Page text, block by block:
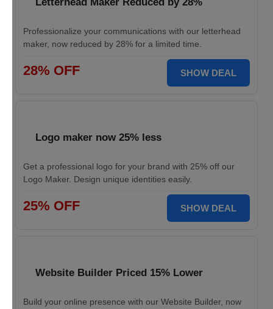
Professionalize your communications with our letterhead
maker, now reduced by 28% for a limited time.
28% OFF SHOW DEAL
Logo maker now 25% less
Get a professional logo for your brand with 25% off our
Logo Maker. Design unique identities easily.
25% OFF SHOW DEAL
Website Builder Priced 15% Lower
Build your online presence with our Website Builder, now